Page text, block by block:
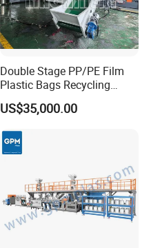
Double Stage PP/PE Film
Plastic Bags Recycling
Pelletizing Granulator
Machine
US$35,000.00